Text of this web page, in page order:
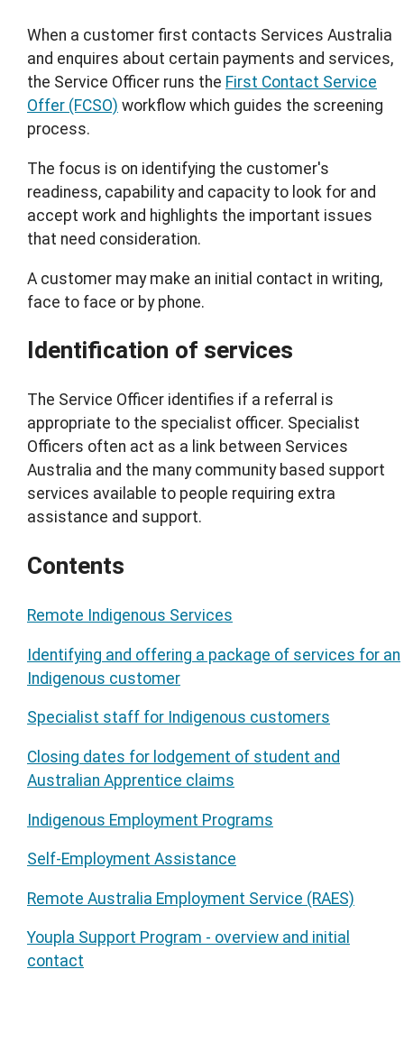
When a customer first contacts Services Australia
and enquires about certain payments and services,
the Service Officer runs the First Contact Service
Offer (FCSO) workflow which guides the screening
process.
The focus is on identifying the customer's
readiness, capability and capacity to look for and
accept work and highlights the important issues
that need consideration.
A customer may make an initial contact in writing,
face to face or by phone.
Identification of services
The Service Officer identifies if a referral is
appropriate to the specialist officer. Specialist
Officers often act as a link between Services
Australia and the many community based support
services available to people requiring extra
assistance and support.
Contents
Remote Indigenous Services
Identifying and offering a package of services for an
Indigenous customer
Specialist staff for Indigenous customers
Closing dates for lodgement of student and
Australian Apprentice claims
Indigenous Employment Programs
Self-Employment Assistance
Remote Australia Employment Service (RAES)
Youpla Support Program - overview and initial
contact